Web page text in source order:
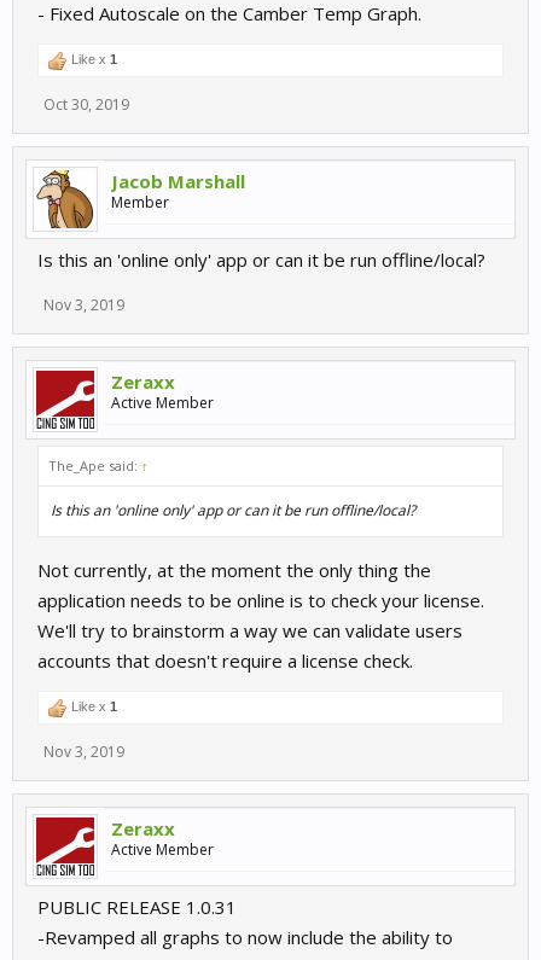
- Fixed Autoscale on the Camber Temp Graph.
Like x 1
Oct 30, 2019
Jacob Marshall
Member
Is this an 'online only' app or can it be run offline/local?
Nov 3, 2019
Zeraxx
Active Member
The_Ape said: ↑
Is this an 'online only' app or can it be run offline/local?
Not currently, at the moment the only thing the
application needs to be online is to check your license.
We'll try to brainstorm a way we can validate users
accounts that doesn't require a license check.
Like x 1
Nov 3, 2019
Zeraxx
Active Member
PUBLIC RELEASE 1.0.31
-Revamped all graphs to now include the ability to